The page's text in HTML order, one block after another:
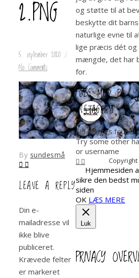
2.PNG
5. september 2020 /
No Comments
By sundesmå
LEAVE A REPLY
Din e-
mailadresse vil
ikke blive
publiceret.
Krævede felter
er markeret
og støtte til at
beskytte dit barns
naturlige evne til
lige præcis dét og
mængde, det har
for.
FØLG MED PÅ
INSTAGRAM
No images found!
Try some other
or username
Hjemmesiden
sikre den bedst
siden
OK LÆS MERE
Luk
PRIVACY